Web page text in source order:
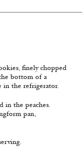
finely chopped
bottom of a
in the refrigerator.
in the peaches.
pan,